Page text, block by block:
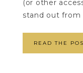
(or other
stand out from
READ THE